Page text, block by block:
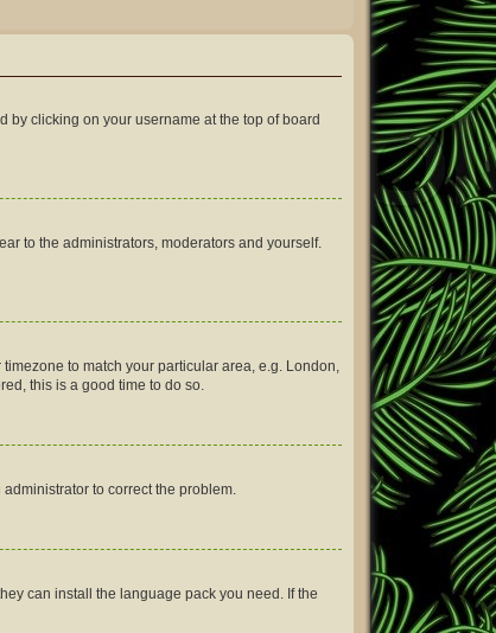
by clicking on your username at the top of board
to the administrators, moderators and yourself.
to match your particular area, e.g. London,
this is a good time to do so.
to correct the problem.
can install the language pack you need. If the